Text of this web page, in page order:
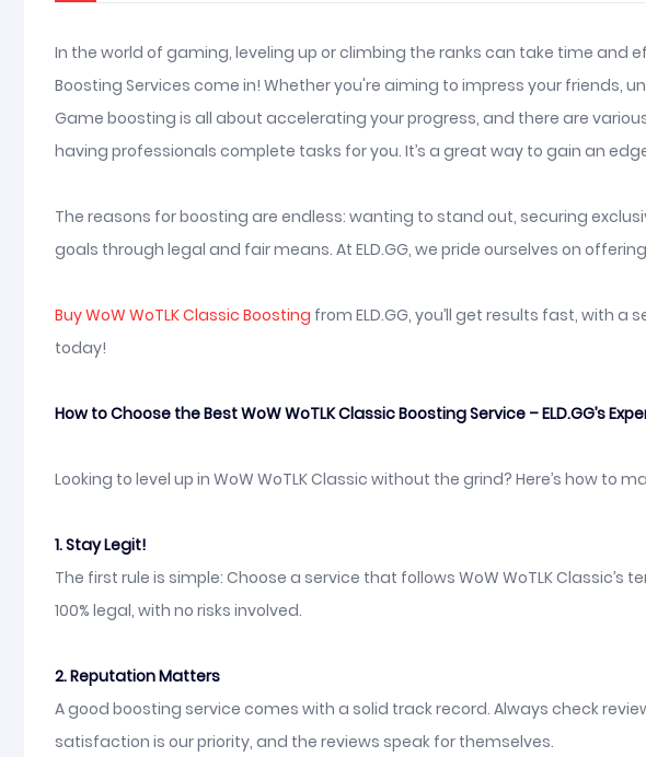
In the world of gaming, leveling up or climbing the ranks can take time and
Boosting Services come in! Whether you're aiming to impress your friends,
Game boosting is all about accelerating your progress, and there are
having professionals complete tasks for you. It’s a great way to gain an
The reasons for boosting are endless: wanting to stand out, securing
goals through legal and fair means. At ELD.GG, we pride ourselves on
Buy WoW WoTLK Classic Boosting from ELD.GG, you’ll get results fast, with
today!
How to Choose the Best WoW WoTLK Classic Boosting Service – ELD.GG’s
Looking to level up in WoW WoTLK Classic without the grind? Here’s how
1. Stay Legit!
The first rule is simple: Choose a service that follows WoW WoTLK
100% legal, with no risks involved.
2. Reputation Matters
A good boosting service comes with a solid track record. Always check
satisfaction is our priority, and the reviews speak for themselves.